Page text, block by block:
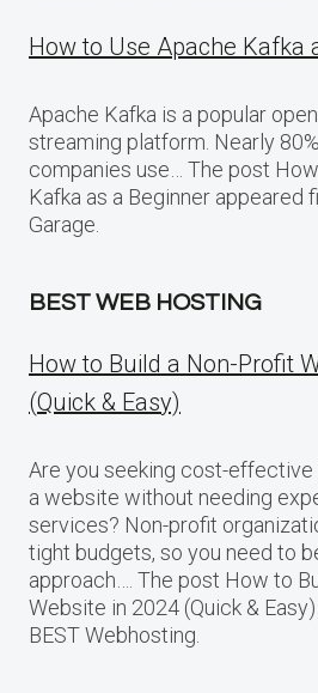
How to Use Apache Kafka
Apache Kafka is a popular
streaming platform. Nearly
companies use… The post
Kafka as a Beginner appeared
Garage.
BEST WEB HOSTING
How to Build a Non-Profit
(Quick & Easy)
Are you seeking cost-
a website without needing
services? Non-profit
tight budgets, so you need to
approach…. The post How to
Website in 2024 (Quick &
BEST Webhosting.